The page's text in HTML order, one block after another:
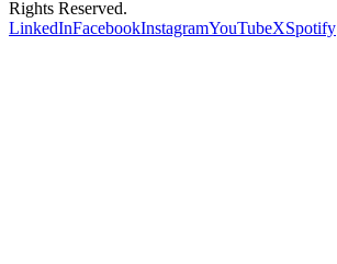
Rights Reserved.
LinkedInFacebookInstagramYouTubeXSpotify